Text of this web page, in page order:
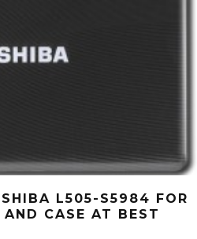
L505-S5984 FOR
CASE AT BEST